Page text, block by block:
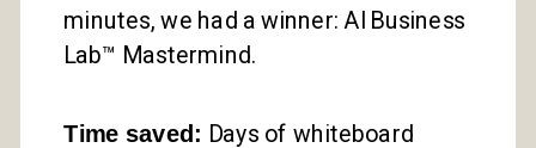
minutes, we had a winner: AI Business
Lab™ Mastermind.
Time saved: Days of whiteboard